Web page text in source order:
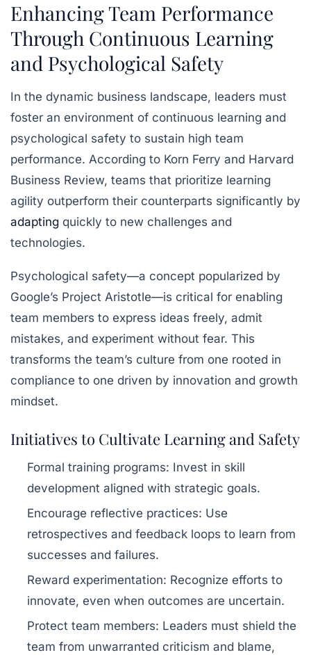
Enhancing Team Performance
Through Continuous Learning
and Psychological Safety
In the dynamic business landscape, leaders must
foster an environment of continuous learning and
psychological safety to sustain high team
performance. According to Korn Ferry and Harvard
Business Review, teams that prioritize learning
agility outperform their counterparts significantly by
adapting quickly to new challenges and
technologies.
Psychological safety—a concept popularized by
Google’s Project Aristotle—is critical for enabling
team members to express ideas freely, admit
mistakes, and experiment without fear. This
transforms the team’s culture from one rooted in
compliance to one driven by innovation and growth
mindset.
Initiatives to Cultivate Learning and Safety
Formal training programs: Invest in skill
development aligned with strategic goals.
Encourage reflective practices: Use
retrospectives and feedback loops to learn from
successes and failures.
Reward experimentation: Recognize efforts to
innovate, even when outcomes are uncertain.
Protect team members: Leaders must shield the
team from unwarranted criticism and blame,